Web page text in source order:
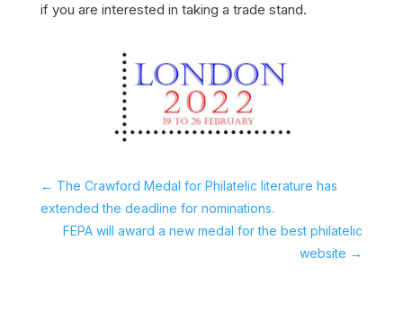
if you are interested in taking a trade stand.
← The Crawford Medal for Philatelic literature has
extended the deadline for nominations.
FEPA will award a new medal for the best philatelic
website →